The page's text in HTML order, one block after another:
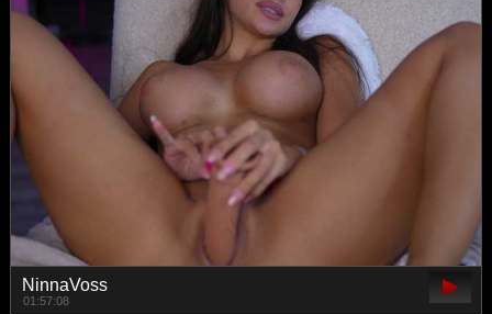
NinnaVoss
01:57:08